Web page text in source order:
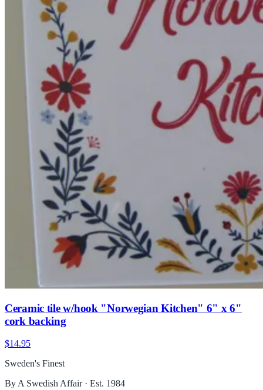
Ceramic tile w/hook "Norwegian Kitchen" 6" x 6"
cork backing
$14.95
Sweden's Finest
By A Swedish Affair · Est. 1984